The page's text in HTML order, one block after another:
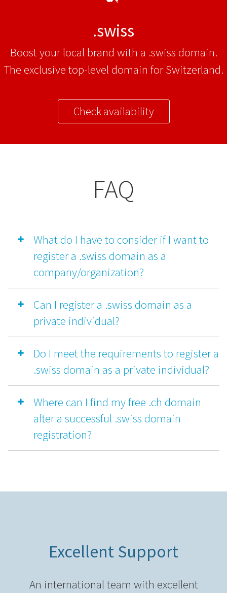
.swiss
Boost your local brand with a .swiss domain.
The exclusive top-level domain for Switzerland.
Check availability
FAQ
What do I have to consider if I want to
register a .swiss domain as a
company/organization?
Can I register a .swiss domain as a
private individual?
Do I meet the requirements to register a
.swiss domain as a private individual?
Where can I find my free .ch domain
after a successful .swiss domain
registration?
Excellent Support
An international team with excellent